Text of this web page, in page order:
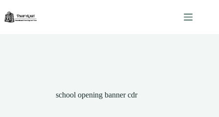
content
school opening banner cdr